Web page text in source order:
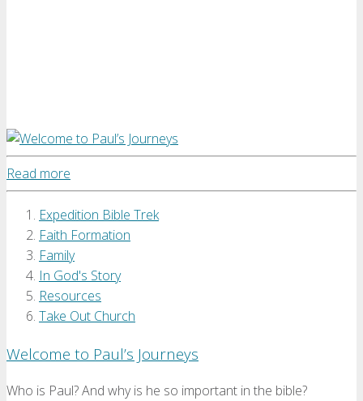
Read more
Expedition Bible Trek
Faith Formation
Family
In God's Story
Resources
Take Out Church
Welcome to Paul’s Journeys
Who is Paul? And why is he so important in the bible?